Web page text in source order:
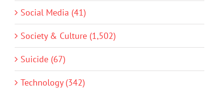
Social Media (41)
Society & Culture (1,502)
Suicide (67)
Technology (342)